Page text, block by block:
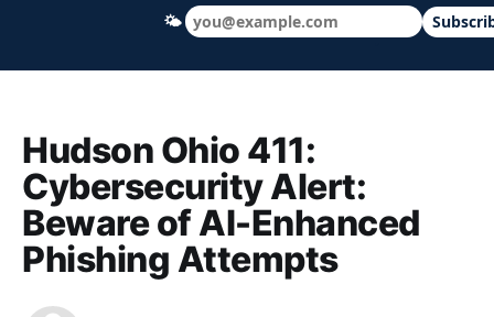
Hudson Ohio 411 — local news, schools
Hudson Ohio 411:
Cybersecurity Alert:
Beware of AI-Enhanced
Phishing Attempts
🌤